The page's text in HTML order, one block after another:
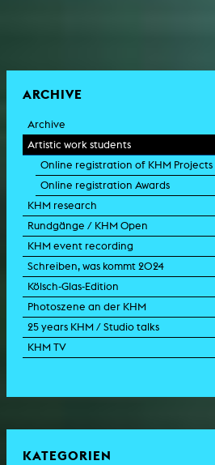
ARCHIVE
Archive
Artistic work students
Online registration of KHM Projects
Online registration Awards
KHM research
Rundgänge / KHM Open
KHM event recording
Schreiben, was kommt 2024
Kölsch-Glas-Edition
Photoszene an der KHM
25 years KHM / Studio talks
KHM TV
KATEGORIEN